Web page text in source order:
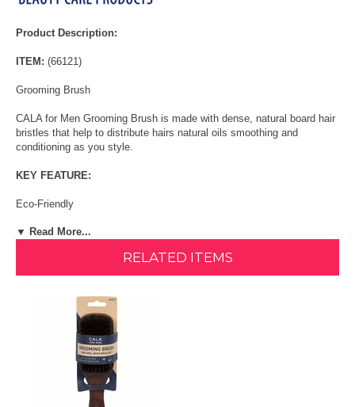
Product Description:
ITEM: (66121)
Grooming Brush
CALA for Men Grooming Brush is made with dense, natural board hair
bristles that help to distribute hairs natural oils smoothing and
conditioning as you style.
KEY FEATURE:
Eco-Friendly
Comfort Grip
Board to natural board hair bristles
Brush vertically to detangle and horizontally to smooth.
CHILD SAFETY: KEEP OUT OF REACH OF CHILDREN
Shop All CALA Products
▼ Read More...
RELATED ITEMS